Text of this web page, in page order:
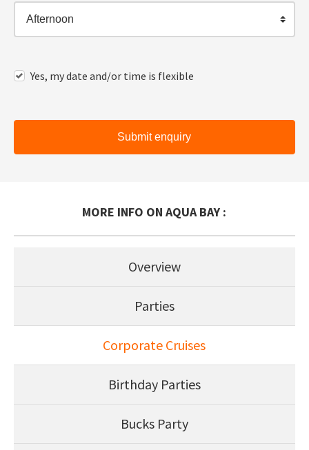
Afternoon
Yes, my date and/or time is flexible
Submit enquiry
MORE INFO ON AQUA BAY :
Overview
Parties
Corporate Cruises
Birthday Parties
Bucks Party